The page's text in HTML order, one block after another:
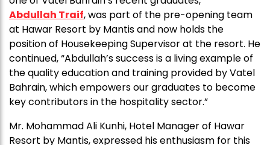
Abdullah Traif, was part of the pre-opening team
at Hawar Resort by Mantis and now holds the
position of Housekeeping Supervisor at the resort. He
continued, “Abdullah’s success is a living example of
the quality education and training provided by Vatel
Bahrain, which empowers our graduates to become
key contributors in the hospitality sector.”
Mr. Mohammad Ali Kunhi, Hotel Manager of Hawar
Resort by Mantis, expressed his enthusiasm for this